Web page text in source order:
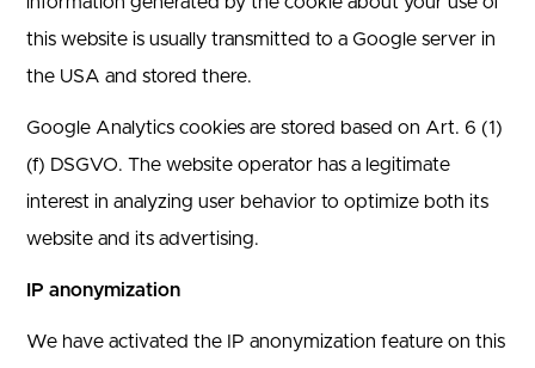
this website is usually transmitted to a Google server in
the USA and stored there.
Google Analytics cookies are stored based on Art. 6 (1)
(f) DSGVO. The website operator has a legitimate
interest in analyzing user behavior to optimize both its
website and its advertising.
IP anonymization
We have activated the IP anonymization feature on this